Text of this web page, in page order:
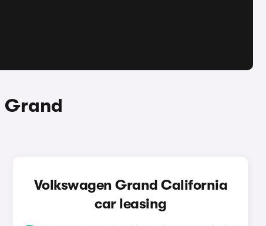
Grand
Volkswagen Grand California
car leasing